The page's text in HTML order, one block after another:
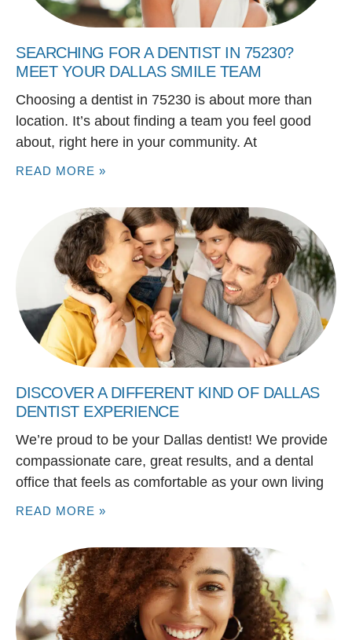
SEARCHING FOR A DENTIST IN 75230?
MEET YOUR DALLAS SMILE TEAM
Choosing a dentist in 75230 is about more than
location. It’s about finding a team you feel good
about, right here in your community. At
READ MORE »
DISCOVER A DIFFERENT KIND OF DALLAS
DENTIST EXPERIENCE
We’re proud to be your Dallas dentist! We provide
compassionate care, great results, and a dental
office that feels as comfortable as your own living
READ MORE »